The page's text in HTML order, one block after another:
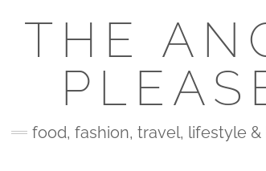
THE
food, fashion, travel, lifestyle &